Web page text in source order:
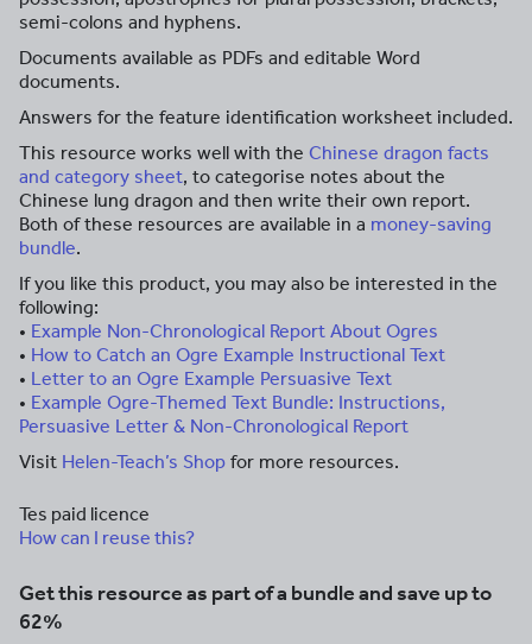
semi-colons and hyphens.
Documents available as PDFs and editable Word
documents.
Answers for the feature identification worksheet included.
This resource works well with the Chinese dragon facts
and category sheet, to categorise notes about the
Chinese lung dragon and then write their own report.
Both of these resources are available in a money-saving
bundle.
If you like this product, you may also be interested in the
following:
• Example Non-Chronological Report About Ogres
• How to Catch an Ogre Example Instructional Text
• Letter to an Ogre Example Persuasive Text
• Example Ogre-Themed Text Bundle: Instructions,
Persuasive Letter & Non-Chronological Report
Visit Helen-Teach’s Shop for more resources.
Tes paid licence
How can I reuse this?
Get this resource as part of a bundle and save up to
62%